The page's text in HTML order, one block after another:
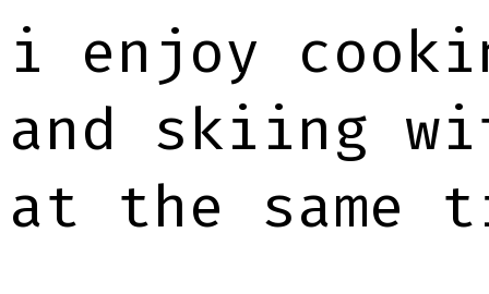
i enjoy
and skiing
at the same